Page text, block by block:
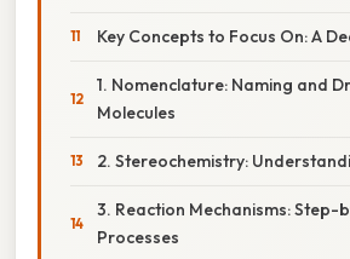
Key Concepts to Focus On: A
1. Nomenclature: Naming and
Molecules
2. Stereochemistry:
3. Reaction Mechanisms: Step-
Processes